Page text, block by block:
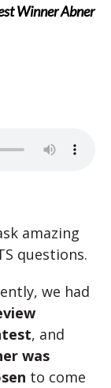
Winner Abner
amazing
questions.
we had
, and
was
to come